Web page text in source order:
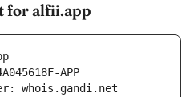
for alfii.app
APP
whois.gandi.net